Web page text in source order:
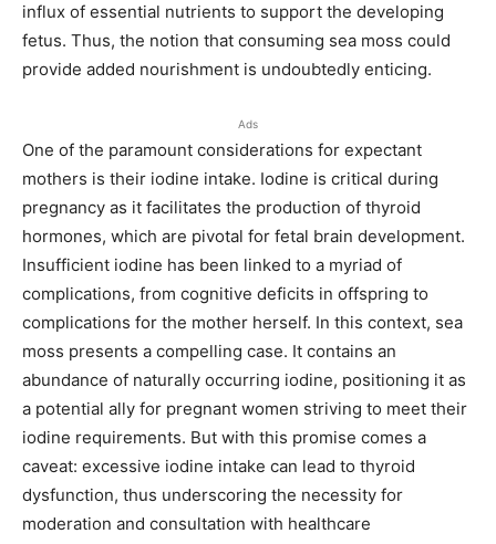
influx of essential nutrients to support the developing
fetus. Thus, the notion that consuming sea moss could
provide added nourishment is undoubtedly enticing.
Ads
One of the paramount considerations for expectant
mothers is their iodine intake. Iodine is critical during
pregnancy as it facilitates the production of thyroid
hormones, which are pivotal for fetal brain development.
Insufficient iodine has been linked to a myriad of
complications, from cognitive deficits in offspring to
complications for the mother herself. In this context, sea
moss presents a compelling case. It contains an
abundance of naturally occurring iodine, positioning it as
a potential ally for pregnant women striving to meet their
iodine requirements. But with this promise comes a
caveat: excessive iodine intake can lead to thyroid
dysfunction, thus underscoring the necessity for
moderation and consultation with healthcare